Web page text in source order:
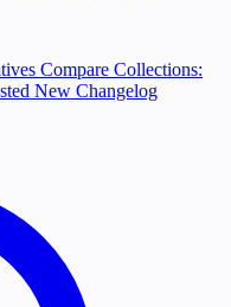
Compare Collections:
New Changelog